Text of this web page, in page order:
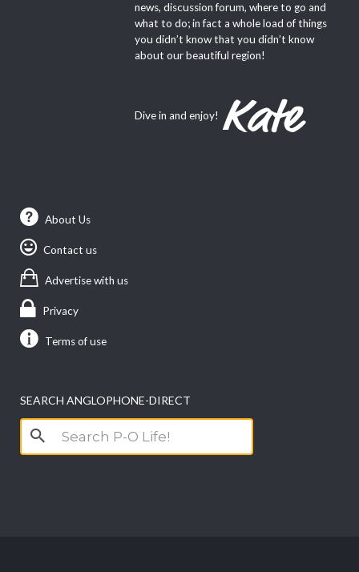
news, discussion forum, where to go and
what to do; in fact a whole load of things
you didn’t know that you didn’t know
about our beautiful region!
Dive in and enjoy!
About Us
Contact us
Advertise with us
Privacy
Terms of use
SEARCH ANGLOPHONE-DIRECT
Search
for: